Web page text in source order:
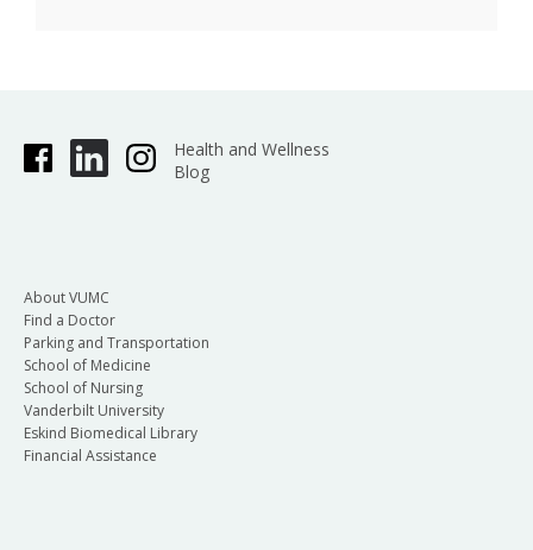
Health and Wellness
Blog
About VUMC
Find a Doctor
Parking and Transportation
School of Medicine
School of Nursing
Vanderbilt University
Eskind Biomedical Library
Financial Assistance